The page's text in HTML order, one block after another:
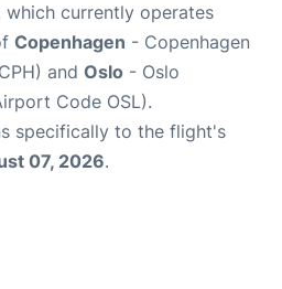
which currently operates
Copenhagen - Copenhagen
and Oslo - Oslo
Code OSL).
specifically to the flight's
07, 2026.